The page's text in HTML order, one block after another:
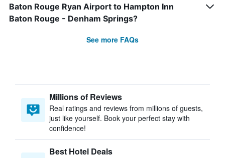
Baton Rouge Ryan Airport to Hampton Inn
Baton Rouge - Denham Springs?
See more FAQs
Millions of Reviews
Real ratings and reviews from millions of guests,
just like yourself. Book your perfect stay with
confidence!
Best Hotel Deals